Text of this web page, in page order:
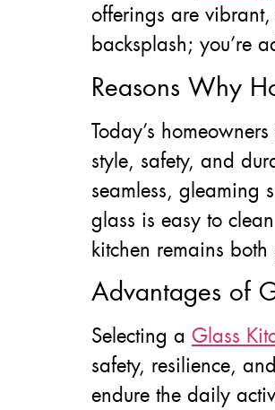
offerings are
backsplash; you’re
Reasons Why
Today’s
style, safety, and
seamless, gleaming
glass is easy to
kitchen remains
Advantages of
Selecting a Glass
safety, resilience,
endure the daily